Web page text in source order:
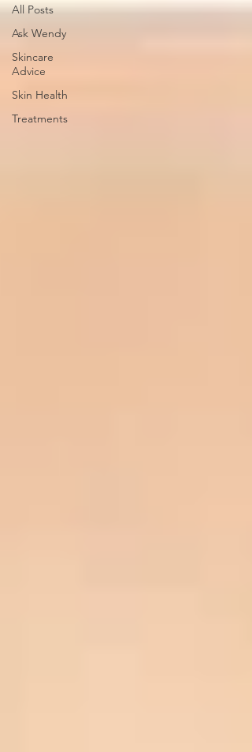
All Posts
Ask Wendy
Skincare
Advice
Skin Health
Treatments